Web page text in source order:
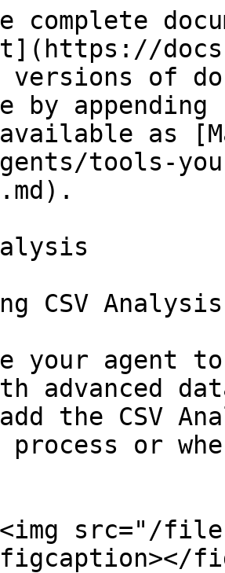
complete
versions of
by
as
tools-
CSV
your agent
advanced
the CSV
process or
src="/